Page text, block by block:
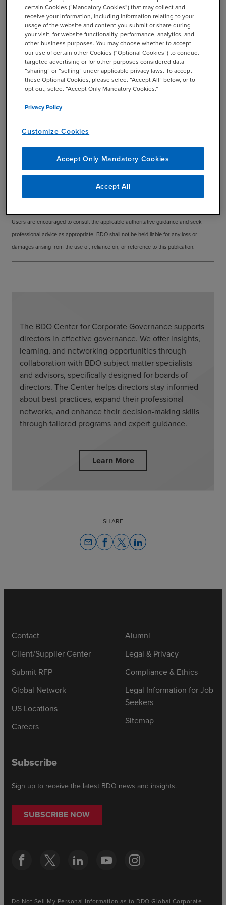
charter should be assessed at least annually and
approved by the board to help ensure that it accurately
captures and portrays the role of the audit committee for
your organization.
Download the Practice Aid
Important:This publication provides illustrative guidance, not legal advice and not a
the board. This practice aid will continue to evolve over time as rulemaking, best
practices, and resources continue to develop.
This publication has been prepared by BDO and is intended to provide
general information only. It is not intended to be definitive, all-inclusive, or a substitute
Users are encouraged to consult the applicable authoritative guidance and seek
professional advice as appropriate. BDO shall not be held liable for any loss or
damages arising from the use of, reliance on, or reference to this publication.
The BDO Center for Corporate Governance supports
directors in effective governance. We offer insights,
learning, and networking opportunities through
collaboration with BDO subject matter specialists
and advisors, specifically designed for boards of
directors. The Center helps directors stay informed
about best practices, expand their professional
networks, and enhance their decision-making skills
through tailored programs and expert guidance.
Learn More
SHARE
email
Contact
Client/Supplier Center
Submit RFP
Global Network
US Locations
Careers
Alumni
Legal & Privacy
Compliance & Ethics
Legal Information for Job
Seekers
Sitemap
Subscribe
Sign up to receive the latest BDO news and insights.
SUBSCRIBE NOW
Do Not Sell My Personal Information as to BDO Global Corporate
certain Cookies (“Mandatory Cookies”) that may collect and
receive your information, including information relating to your
usage of the website and content you submit or share during
your visit, for website functionality, performance, analytics, and
other business purposes. You may choose whether to accept
our use of certain other Cookies (“Optional Cookies”) to conduct
targeted advertising or for other purposes considered data
“sharing” or “selling” under applicable privacy laws. To accept
these Optional Cookies, please select “Accept All” below, or to
opt out, select “Accept Only Mandatory Cookies.”
Privacy Policy
Customize Cookies
Accept Only Mandatory Cookies
Accept All